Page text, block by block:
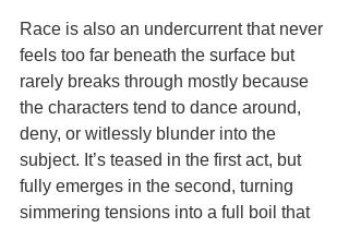
Race is also an undercurrent that never
feels too far beneath the surface but
rarely breaks through mostly because
the characters tend to dance around,
deny, or witlessly blunder into the
subject. It’s teased in the first act, but
fully emerges in the second, turning
simmering tensions into a full boil that